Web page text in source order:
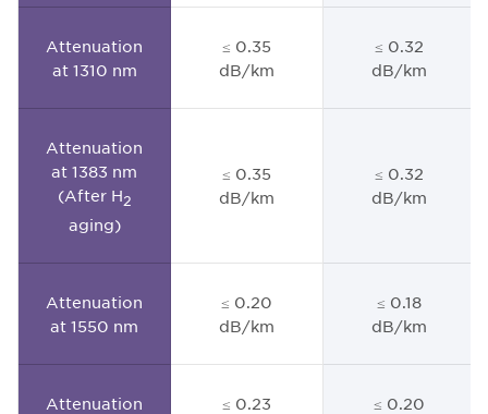
Attenuation
at 1310 nm
≤ 0.35
dB/km
≤ 0.32
dB/km
Attenuation
at 1383 nm
(After H2
aging)
≤ 0.35
dB/km
≤ 0.32
dB/km
Attenuation
at 1550 nm
≤ 0.20
dB/km
≤ 0.18
dB/km
Attenuation
≤ 0.23
≤ 0.20